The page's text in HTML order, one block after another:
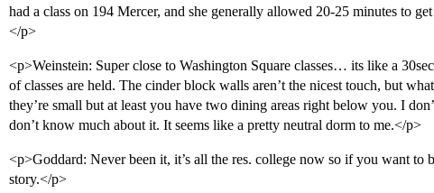
had a class on 194 Mercer, and she generally allowed 20-25 minutes to
</p>
<p>Weinstein: Super close to Washington Square classes… its like a
of classes are held. The cinder block walls aren’t the nicest touch, but
they’re small but at least you have two dining areas right below you. I
don’t know much about it. It seems like a pretty neutral dorm to me.</p>
<p>Goddard: Never been it, it’s all the res. college now so if you want to
story.</p>